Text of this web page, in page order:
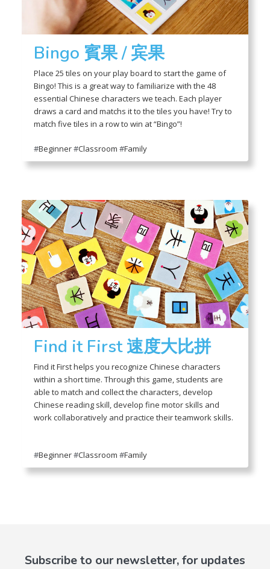
Bingo 賓果 / 宾果
Place 25 tiles on your play board to start the game of
Bingo! This is a great way to familiarize with the 48
essential Chinese characters we teach. Each player
draws a card and matchs it to the tiles you have! Try to
match five tiles in a row to win at “Bingo”!
#Beginner#Classroom #Family
Find it First 速度大比拼
Find it First helps you recognize Chinese characters
within a short time. Through this game, students are
able to match and collect the characters, develop
Chinese reading skill, develop fine motor skills and
work collaboratively and practice their teamwork skills.
#Beginner#Classroom #Family
Subscribe to our newsletter, for updates